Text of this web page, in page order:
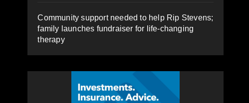
Community support needed to help Rip Stevens;
family launches fundraiser for life-changing
therapy